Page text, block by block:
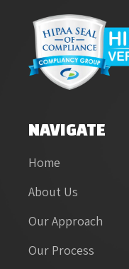
NAVIGATE
Home
About Us
Our Approach
Our Process